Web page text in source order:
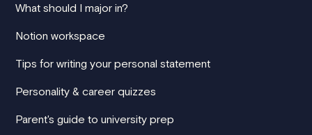
What should I major in?
Notion workspace
Tips for writing your personal statement
Personality & career quizzes
Parent's guide to university prep